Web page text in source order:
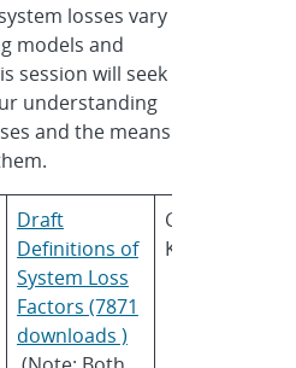
losses vary
models and
session will seek
understanding
and the means
Draft
Definitions of
System Loss
Factors (7871
downloads )
Geoff
Klise